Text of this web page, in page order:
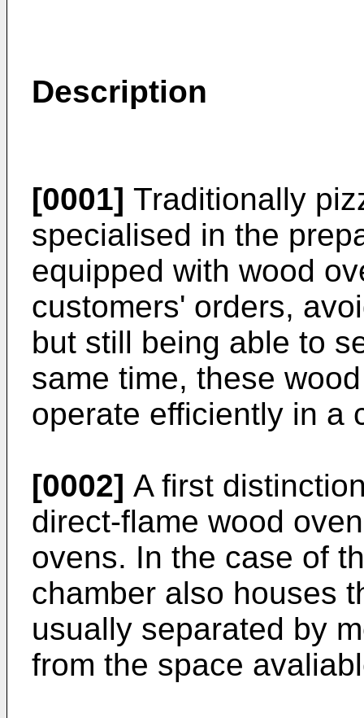
Description
[0001] Traditionally
specialised in the
equipped with wood
customers' orders,
but still being able to
same time, these
operate efficiently in a
[0002] A first
direct-flame wood
ovens. In the case of
chamber also houses
usually separated by
from the space